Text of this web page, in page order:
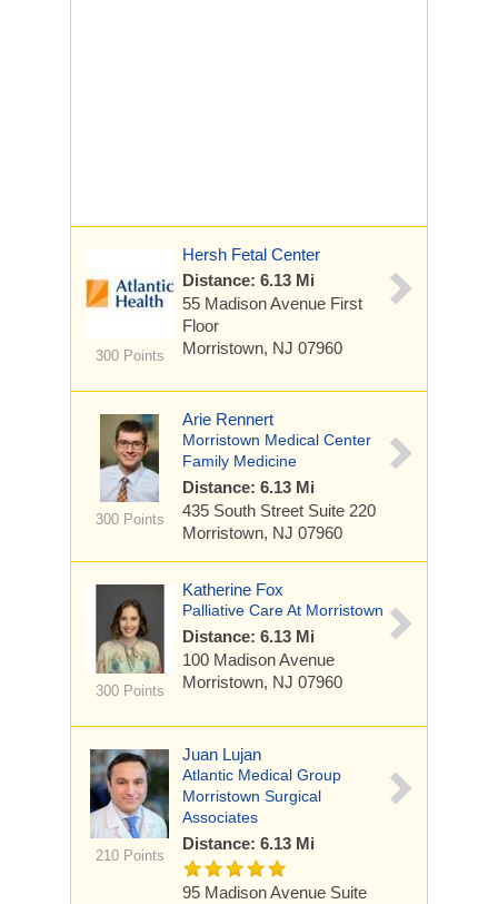
300 Points
Hersh Fetal Center
Distance: 6.13 Mi
55 Madison Avenue First
Floor
Morristown, NJ 07960
300 Points
Arie Rennert
Morristown Medical Center
Family Medicine
Distance: 6.13 Mi
435 South Street Suite 220
Morristown, NJ 07960
300 Points
Katherine Fox
Palliative Care At Morristown
Distance: 6.13 Mi
100 Madison Avenue
Morristown, NJ 07960
210 Points
Juan Lujan
Atlantic Medical Group
Morristown Surgical
Associates
Distance: 6.13 Mi
95 Madison Avenue Suite